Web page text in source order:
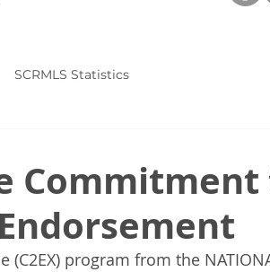
SCRMLS Statistics
Commitment
(C2EX) program from the